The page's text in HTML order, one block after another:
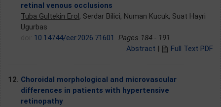
retinal venous occlusions
Tuba Gultekin Erol, Serdar Bilici, Numan Kucuk, Suat Hayri
Ugurbas
10.14744/eer.2026.71601
Pages 184 - 191
Abstract | Full Text PDF
12. Choroidal morphological and microvascular
differences in patients with hypertensive
retinopathy